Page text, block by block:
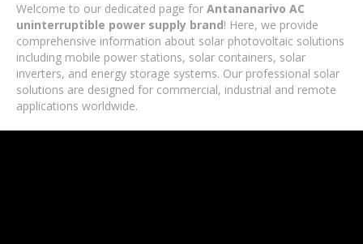
Welcome to our dedicated page for Antananarivo AC
uninterruptible power supply brand! Here, we provide
comprehensive information about solar photovoltaic solutions
including mobile power stations, solar containers, solar
inverters, and energy storage systems. Our professional solar
solutions are designed for commercial, industrial and remote
applications worldwide.